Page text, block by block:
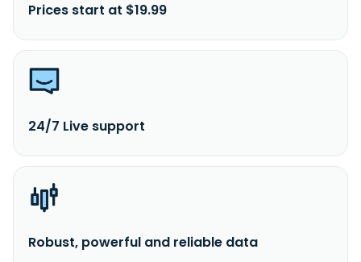
Prices start at $19.99
24/7 Live support
Robust, powerful and reliable data